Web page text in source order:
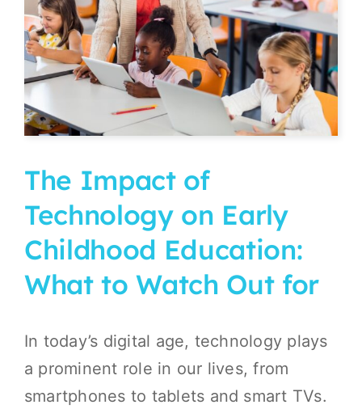
CAREERS
The Impact of
Technology on Early
Childhood Education:
What to Watch Out for
In today’s digital age, technology plays
a prominent role in our lives, from
smartphones to tablets and smart TVs.